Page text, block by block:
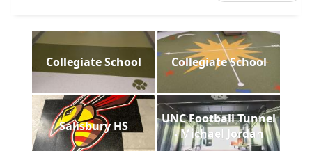
Collegiate School Collegiate School
Salisbury HS
UNC Football Tunnel
- Michael Jordan